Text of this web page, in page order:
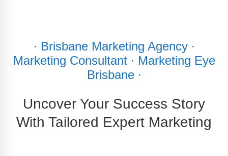
∙ Brisbane Marketing Agency ∙
Marketing Consultant ∙ Marketing Eye
Brisbane ∙
Uncover Your Success Story
With Tailored Expert Marketing